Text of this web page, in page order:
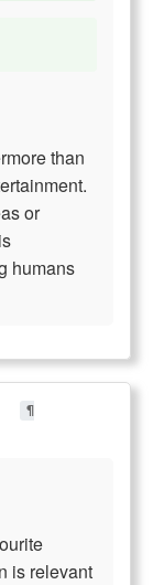
than
or
humans
¶
is relevant